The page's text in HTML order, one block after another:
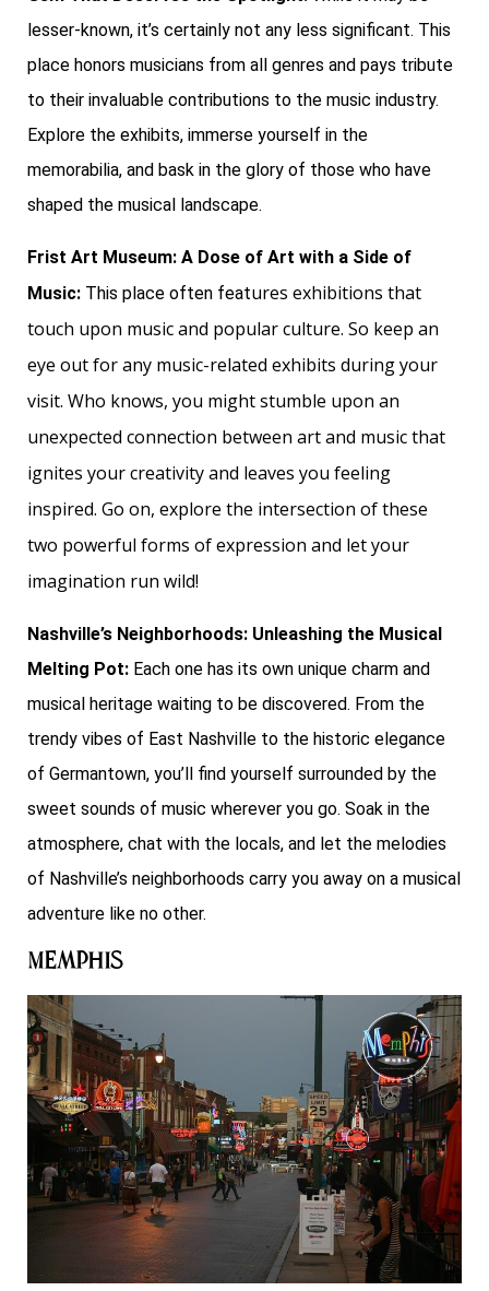
lesser-known, it’s certainly not any less significant. This
place honors musicians from all genres and pays tribute
to their invaluable contributions to the music industry.
Explore the exhibits, immerse yourself in the
memorabilia, and bask in the glory of those who have
shaped the musical landscape.
Frist Art Museum: A Dose of Art with a Side of
Music: This place often features exhibitions that
touch upon music and popular culture. So keep an
eye out for any music-related exhibits during your
visit. Who knows, you might stumble upon an
unexpected connection between art and music that
ignites your creativity and leaves you feeling
inspired. Go on, explore the intersection of these
two powerful forms of expression and let your
imagination run wild!
Nashville’s Neighborhoods: Unleashing the Musical
Melting Pot: Each one has its own unique charm and
musical heritage waiting to be discovered. From the
trendy vibes of East Nashville to the historic elegance
of Germantown, you’ll find yourself surrounded by the
sweet sounds of music wherever you go. Soak in the
atmosphere, chat with the locals, and let the melodies
of Nashville’s neighborhoods carry you away on a musical
adventure like no other.
Memphis